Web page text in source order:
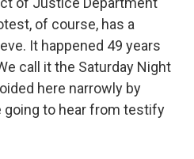
of course, has a
It happened 49 years
call it the Saturday Night
here narrowly by
to hear from testify